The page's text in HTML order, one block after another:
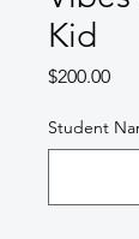
Kid
$200.00Price
Student